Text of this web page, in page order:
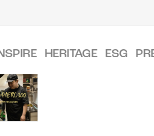
HERITAGE ESG